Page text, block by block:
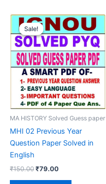
Sale!
Sale!
MA HISTORY Solved Guess paper
MHI 02 Previous Year
Question Paper Solved in
English
₹150.00Original
₹79.00Current